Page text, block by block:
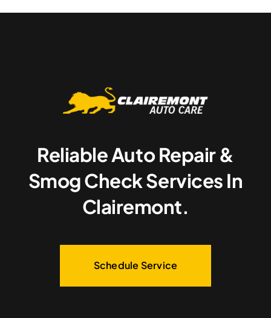
Reliable Auto Repair &
Smog Check Services In
Clairemont.
Schedule Service